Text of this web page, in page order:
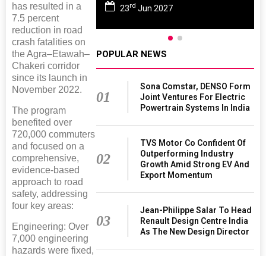
has resulted in a
7.5 percent
reduction in road
crash fatalities on
the Agra–Etawah–
Chakeri corridor
since its launch in
November 2022.
The program
benefited over
720,000 commuters
and focused on a
comprehensive,
evidence-based
approach to road
safety, addressing
four key areas:
Engineering: Over
7,000 engineering
hazards were fixed,
23rd Jun 2027
POPULAR NEWS
01
Sona Comstar, DENSO Form
Joint Ventures For Electric
Powertrain Systems In India
02
TVS Motor Co Confident Of
Outperforming Industry
Growth Amid Strong EV And
Export Momentum
03
Jean-Philippe Salar To Head
Renault Design Centre India
As The New Design Director